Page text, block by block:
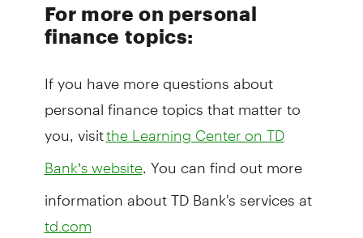
For more on personal
finance topics:
If you have more questions about
personal finance topics that matter to
you, visitthe Learning Center on TD
Bank’s website. You can find out more
information about TD Bank's services at
td.com